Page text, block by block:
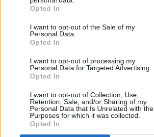
Opted In
I want to opt-out of the Sale of my
Personal Data.
Opted In
I want to opt-out of processing my
Personal Data for Targeted Advertising.
Opted In
I want to opt-out of Collection, Use,
Retention, Sale, and/or Sharing of my
Personal Data that Is Unrelated with the
Purposes for which it was collected.
Opted In
Subscribe
Up Close and Personal
Rapid Fire
Now We’re Talking
Additional Sites
MIX – Music Industry Xplained
Best of Ireland
Best of Dublin